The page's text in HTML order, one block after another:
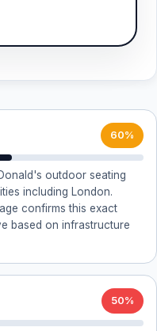
60%
outdoor seating
including London.
confirms this exact
based on infrastructure
50%